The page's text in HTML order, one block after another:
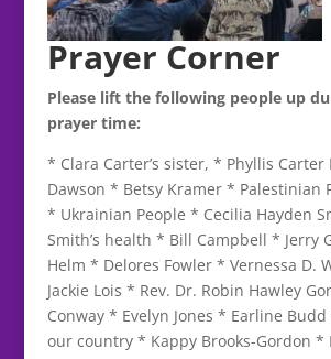
Prayer Corner
Please lift the following people up
prayer time:
* Clara Carter’s sister, * Phyllis Carter
Dawson * Betsy Kramer * Palestinian
* Ukrainian People * Cecilia Hayden
Smith’s health * Bill Campbell * Jerry
Helm * Delores Fowler * Vernessa D.
Jackie Lois * Rev. Dr. Robin Hawley
Conway * Evelyn Jones * Earline
our country * Kappy Brooks-Gordon *